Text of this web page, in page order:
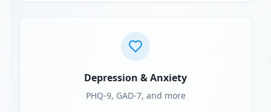
Depression & Anxiety
PHQ-9, GAD-7, and more